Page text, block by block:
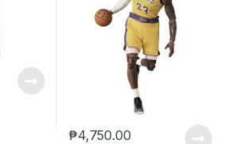
₱4,750.00